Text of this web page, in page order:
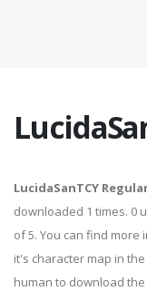
LucidaSanTCY
downloaded 1 times. 0
of 5. You can find more
it's character map in
human to download